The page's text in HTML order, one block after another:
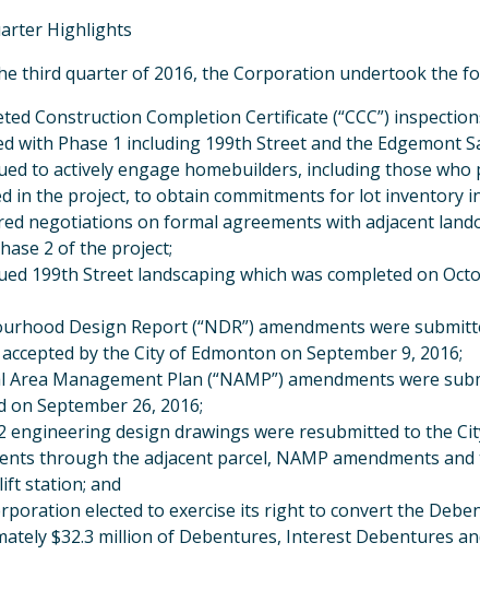
Highlights
third quarter of 2016, the Corporation undertook the
Construction Completion Certificate (“CCC”)
with Phase 1 including 199th Street and the Edgemont
to actively engage homebuilders, including those
in the project, to obtain commitments for lot inventory
negotiations on formal agreements with adjacent
2 of the project;
199th Street landscaping which was completed on
Design Report (“NDR”) amendments were
by the City of Edmonton on September 9, 2016;
Area Management Plan (“NAMP”) amendments were
on September 26, 2016;
engineering design drawings were resubmitted to the
through the adjacent parcel, NAMP amendments
station; and
elected to exercise its right to convert the
$32.3 million of Debentures, Interest Debentures